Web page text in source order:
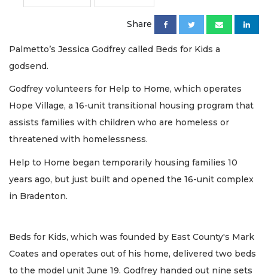
Share
Palmetto’s Jessica Godfrey called Beds for Kids a
godsend.
Godfrey volunteers for Help to Home, which operates
Hope Village, a 16-unit transitional housing program that
assists families with children who are homeless or
threatened with homelessness.
Help to Home began temporarily housing families 10
years ago, but just built and opened the 16-unit complex
in Bradenton.
Beds for Kids, which was founded by East County's Mark
Coates and operates out of his home, delivered two beds
to the model unit June 19. Godfrey handed out nine sets